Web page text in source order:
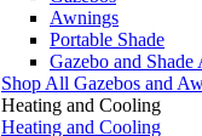
Awnings
Portable Shade
Gazebo and Shade
Shop All Gazebos and
Heating and Cooling
Heating and Cooling